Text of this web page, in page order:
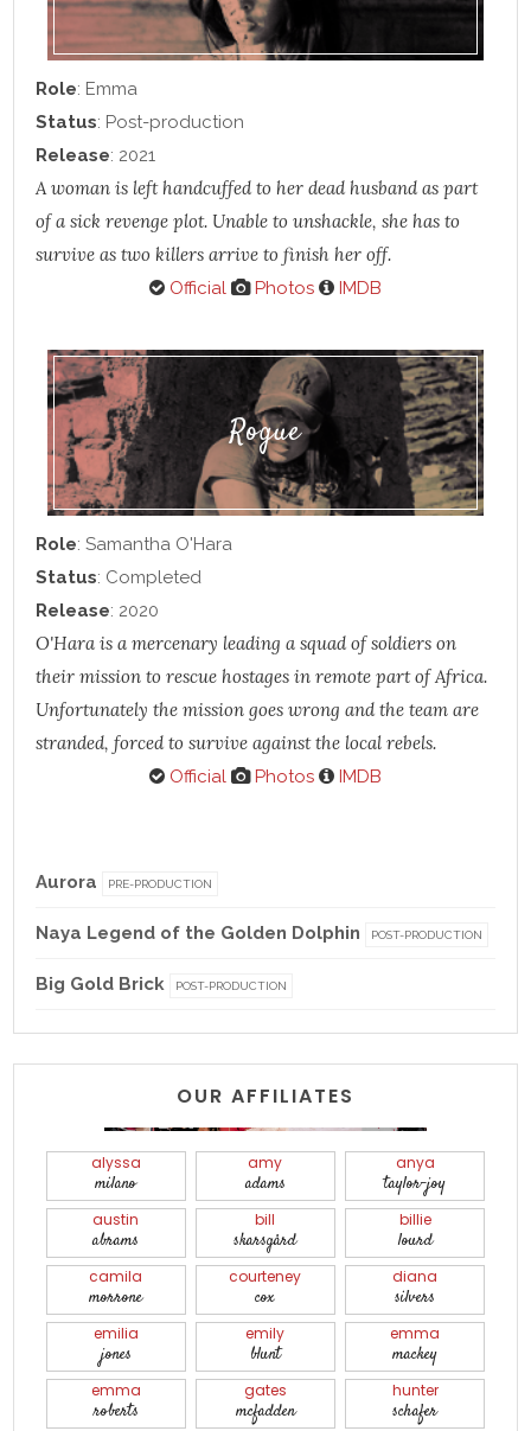
Role: Emma
Status: Post-production
Release: 2021
A woman is left handcuffed to her dead husband as part
of a sick revenge plot. Unable to unshackle, she has to
survive as two killers arrive to finish her off.
Official Photos IMDB
Rogue
Role: Samantha O'Hara
Status: Completed
Release: 2020
O'Hara is a mercenary leading a squad of soldiers on
their mission to rescue hostages in remote part of Africa.
Unfortunately the mission goes wrong and the team are
stranded, forced to survive against the local rebels.
Official Photos IMDB
Aurora PRE-PRODUCTION
Naya Legend of the Golden Dolphin POST-PRODUCTION
Big Gold Brick POST-PRODUCTION
OUR AFFILIATES
alyssa
milano
amy
adams
anya
taylor-joy
austin
abrams
bill
skarsgård
billie
lourd
camila
morrone
courteney
cox
diana
silvers
emilia
jones
emily
blunt
emma
mackey
emma
roberts
gates
mcfadden
hunter
schafer